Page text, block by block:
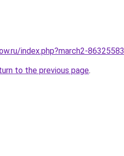
index.php?march2-86325583
to the previous page.